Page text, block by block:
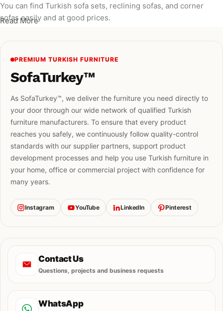
You can find Turkish sofa sets, reclining sofas, and corner
sofas easily and at good prices.
Read More
PREMIUM TURKISH FURNITURE
SofaTurkey™
As SofaTurkey™, we deliver the furniture you need directly to
your door through our wide network of qualified Turkish
furniture manufacturers. To ensure that every product
reaches you safely, we continuously follow quality-control
standards with our supplier partners, support product
development processes and help you use Turkish furniture in
your home, office or commercial project with confidence for
many years.
Instagram YouTube LinkedIn Pinterest
Contact Us
Questions, projects and business requests
WhatsApp